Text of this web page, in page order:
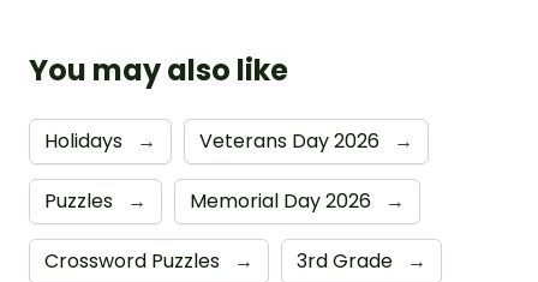
You may also like
Holidays → Veterans Day 2026 →
Puzzles → Memorial Day 2026 →
Crossword Puzzles → 3rd Grade →